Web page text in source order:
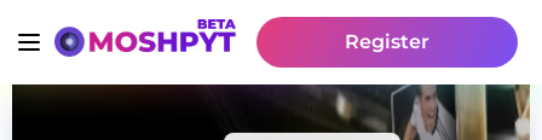
Register